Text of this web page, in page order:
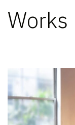
Works